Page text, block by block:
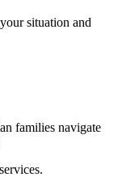
situation and
families navigate